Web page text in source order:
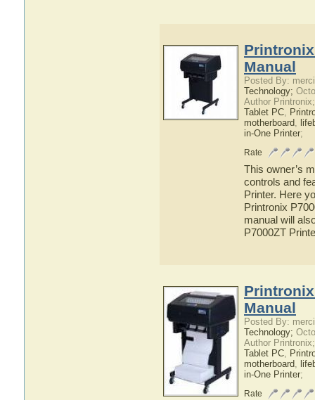
Manual
Posted By:
Technology;
Author
Tablet PC,
motherboard,
in-One Printer;
Rate
This owner’s
controls and
Printer. Here
Printronix
manual will
P7000ZT
Manual
Posted By:
Technology;
Author
Tablet PC,
motherboard,
in-One Printer;
Rate